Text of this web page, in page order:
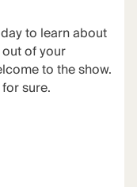
to learn about
of your
to the show.
sure.